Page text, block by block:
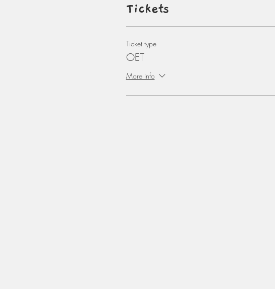
Tickets
Ticket type
OET
More info